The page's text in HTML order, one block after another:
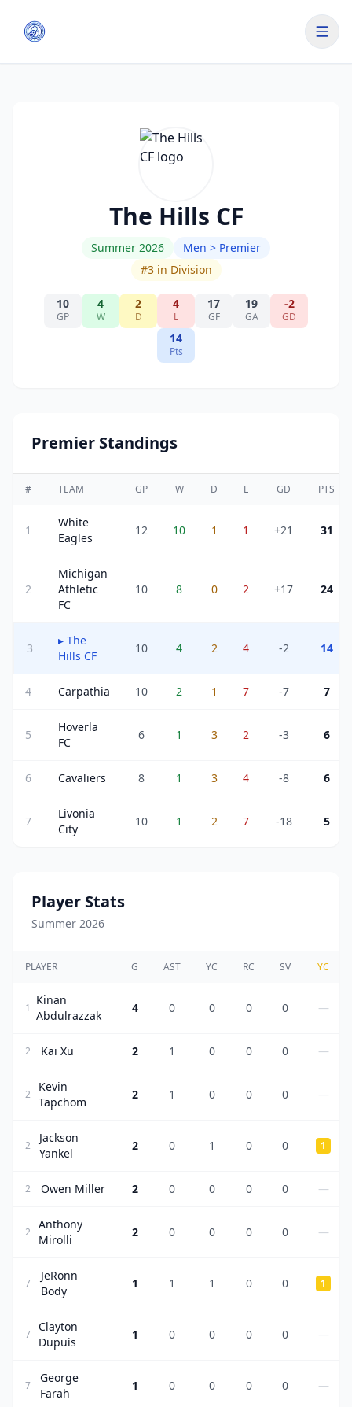
The Hills CF
Summer 2026
Men > Premier
#3in Division
10
GP
4
W
2
D
4
L
17
GF
19
GA
-2
GD
14
Pts
Premier Standings
# TEAM GP W D L GD PTS
1
White
Eagles
12 10 1 1 +21 31
2
Michigan
Athletic
FC
10 8 0 2 +17 24
3
▸ The
Hills CF
10 4 2 4 -2 14
4 Carpathia 10 2 1 7 -7 7
5
Hoverla
FC
6 1 3 2 -3 6
6 Cavaliers 8 1 3 4 -8 6
7
Livonia
City
10 1 2 7 -18 5
Player Stats
Summer 2026
PLAYER G AST YC RC SV YC
1
Kinan
Abdulrazzak
4 0 0 0 0 —
2 Kai Xu 2 1 0 0 0 —
2
Kevin
Tapchom
2 1 0 0 0 —
2
Jackson
Yankel
2 0 1 0 0 1
2 Owen Miller 2 0 0 0 0 —
2
Anthony
Mirolli
2 0 0 0 0 —
7
JeRonn
Body
1 1 1 0 0 1
7
Clayton
Dupuis
1 0 0 0 0 —
7
George
Farah
1 0 0 0 0 —